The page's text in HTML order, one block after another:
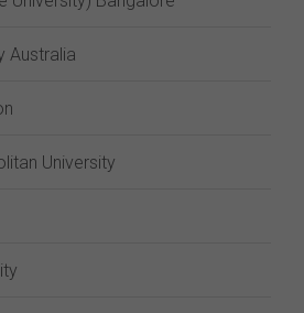
Australia
University